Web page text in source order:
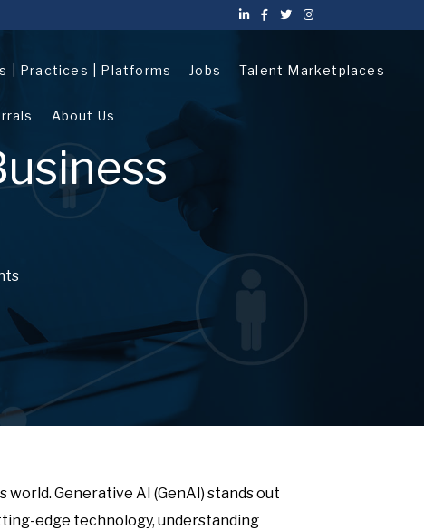
| Practices | Platforms Jobs Talent Marketplaces
About Us
Generative AI (GenAI) stands out
edge technology, understanding